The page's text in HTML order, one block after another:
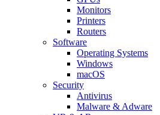
Monitors
Printers
Routers
Software
Operating Systems
Windows
macOS
Security
Antivirus
Malware & Adware